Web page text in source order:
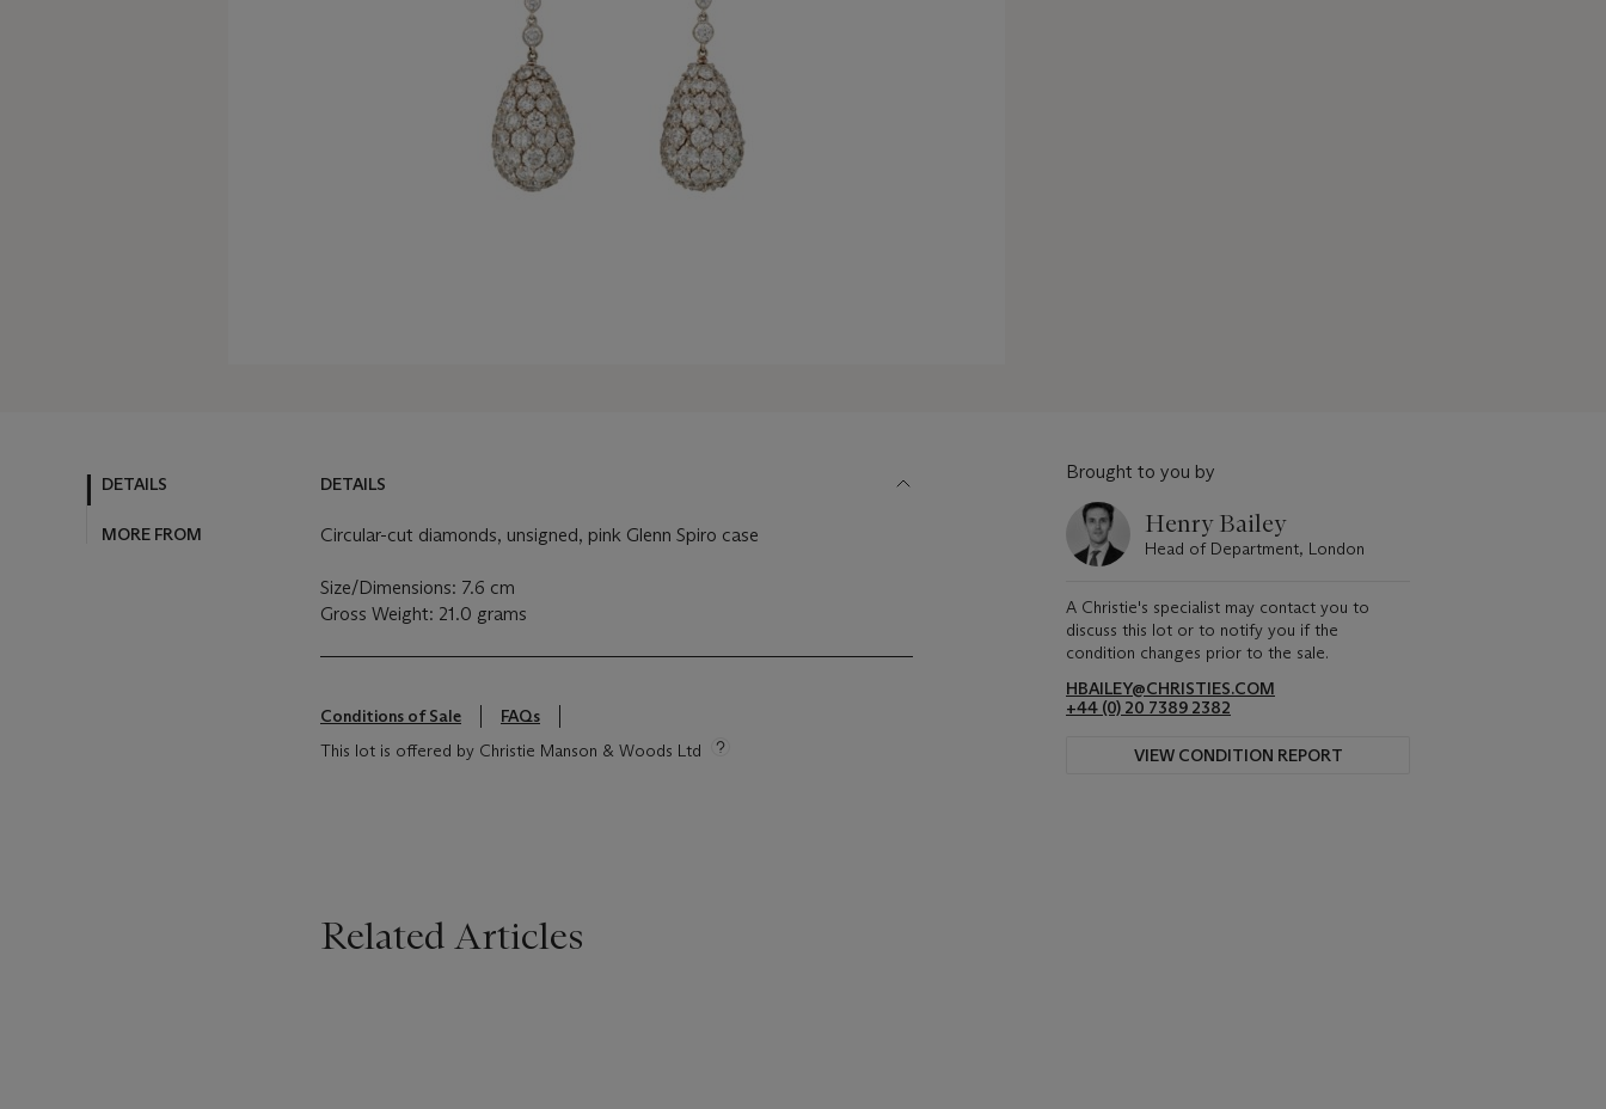
DETAILS
MORE FROM
DETAILS
Circular-cut diamonds, unsigned, pink Glenn Spiro case
Size/Dimensions: 7.6 cm
Gross Weight: 21.0 grams
Conditions of Sale
FAQs
This lot is offered by Christie Manson & Woods Ltd
Brought to you by
Henry Bailey
Head of Department, London
A Christie's specialist may contact you to
discuss this lot or to notify you if the
condition changes prior to the sale.
HBAILEY@CHRISTIES.COM
+44 (0) 20 7389 2382
VIEW CONDITION REPORT
Related Articles